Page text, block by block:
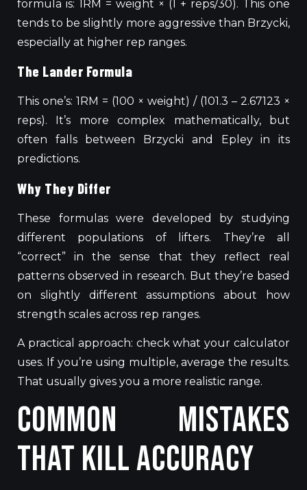
formula is: 1RM = weight × (1 + reps/30). This one
tends to be slightly more aggressive than Brzycki,
especially at higher rep ranges.
The Lander Formula
This one’s: 1RM = (100 × weight) / (101.3 – 2.67123 ×
reps). It’s more complex mathematically, but
often falls between Brzycki and Epley in its
predictions.
Why They Differ
These formulas were developed by studying
different populations of lifters. They’re all
“correct” in the sense that they reflect real
patterns observed in research. But they’re based
on slightly different assumptions about how
strength scales across rep ranges.
A practical approach: check what your calculator
uses. If you’re using multiple, average the results.
That usually gives you a more realistic range.
Common Mistakes
That Kill Accuracy